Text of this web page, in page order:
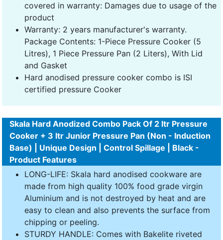
covered in warranty: Damages due to usage of the
product
Warranty: 2 years manufacturer's warranty.
Package Contents: 1-Piece Pressure Cooker (5
Litres), 1 Piece Pressure Pan (2 Liters), With Lid
and Gasket
Hard anodised pressure cooker combo is ISI
certified pressure Cooker
Skala Hard Anodized Combo Pack Of 2 ltr Pressure
Cooker + 3 ltr Junior Pressure Pan (Non - Induction
Base) | Unique Design | Control Spillage | Black -
Product Features
LONG-LIFE: Skala hard anodised cookware are
made from high quality 100% food grade virgin
Aluminium and is not destroyed by heat and are
easy to clean and also prevents the surface from
chipping or peeling.
STURDY HANDLE: Comes with Bakelite riveted